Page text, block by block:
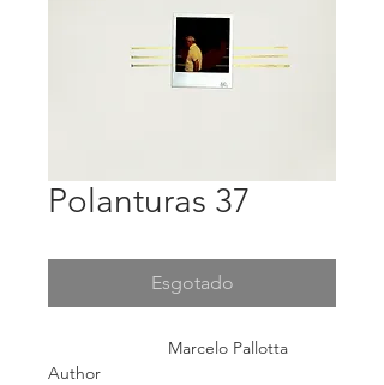
Polanturas 37
Esgotado
Author
Marcelo Pallotta